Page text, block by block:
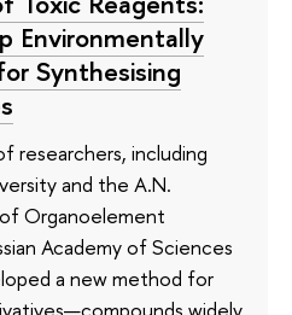
Environmentally
Synthesising
researchers, including
and the A.N.
Organoelement
Academy of Sciences
a new method for